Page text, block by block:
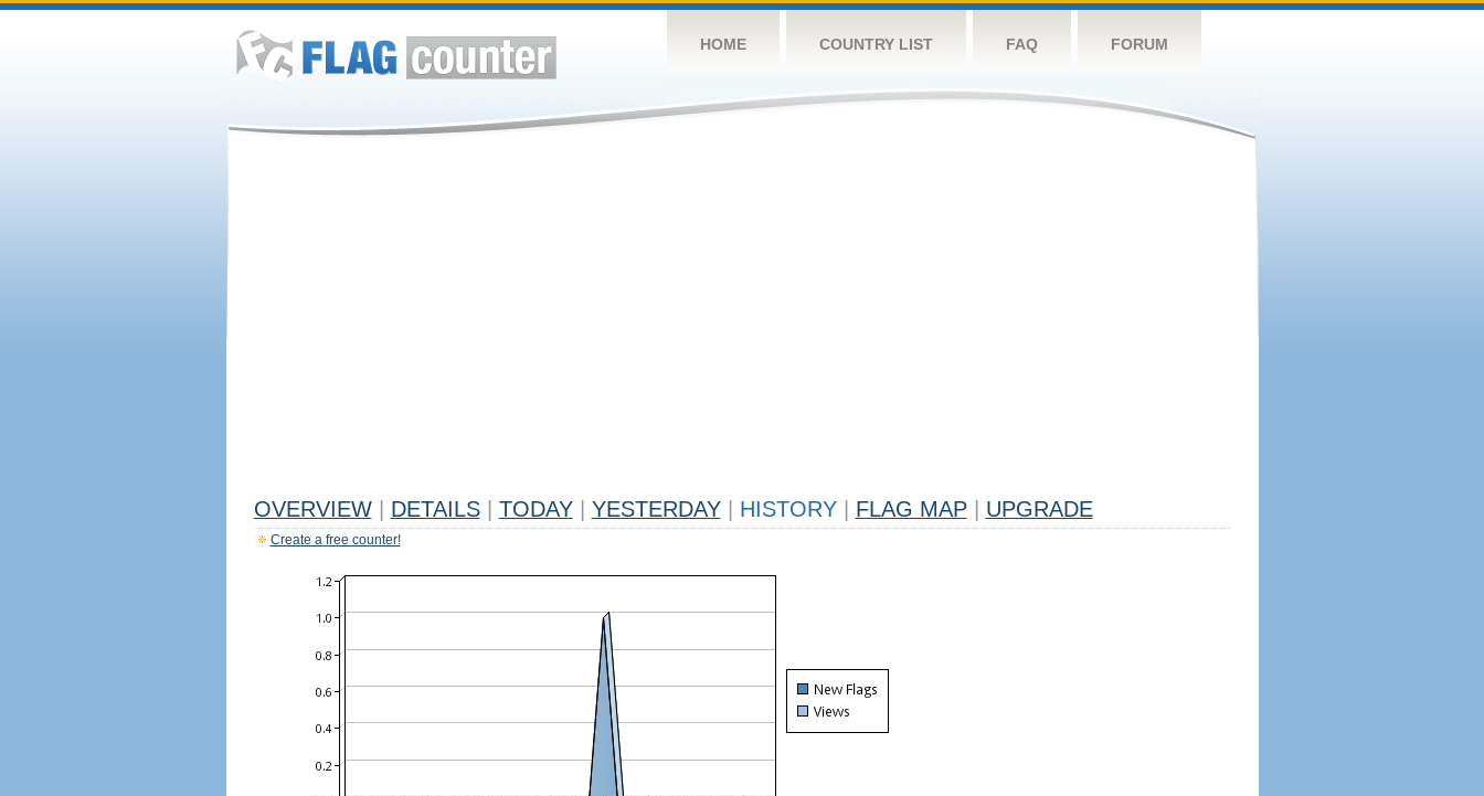
HOME COUNTRY LIST FAQ FORUM
OVERVIEW DETAILS TODAY YESTERDAY HISTORY FLAG MAP UPGRADE
Create a free counter!